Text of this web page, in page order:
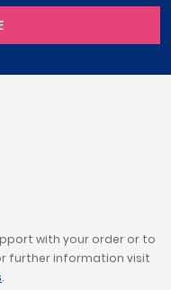
with your order or to
further information visit
.